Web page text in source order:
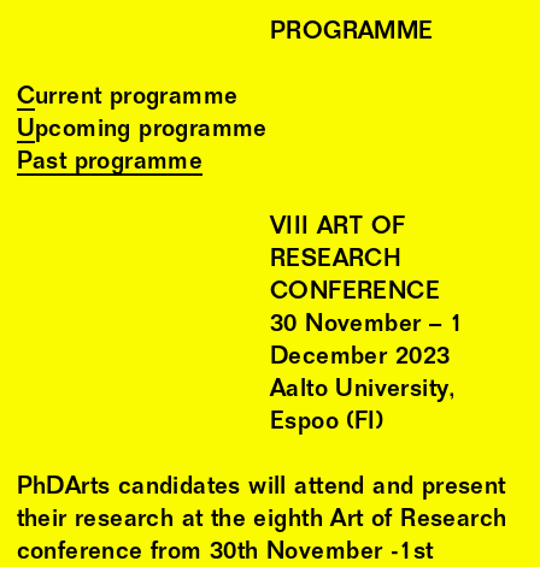
PROGRAMME
Current programme
Upcoming programme
Past programme
VIII ART OF
RESEARCH
CONFERENCE
30 November – 1
December 2023
Aalto University,
Espoo (FI)
PhDArts candidates will attend and present
their research at the eighth Art of Research
conference from 30th November -1st